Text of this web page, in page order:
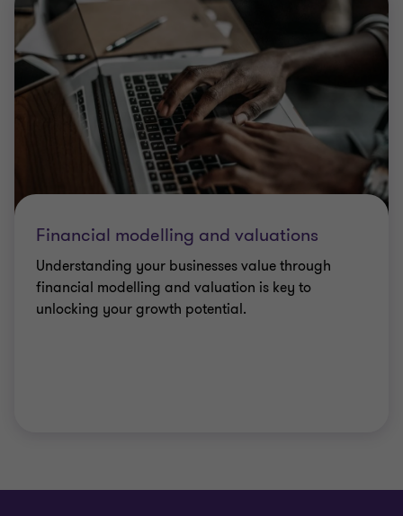
Financial modelling and valuations
Understanding your businesses value through
financial modelling and valuation is key to
unlocking your growth potential.